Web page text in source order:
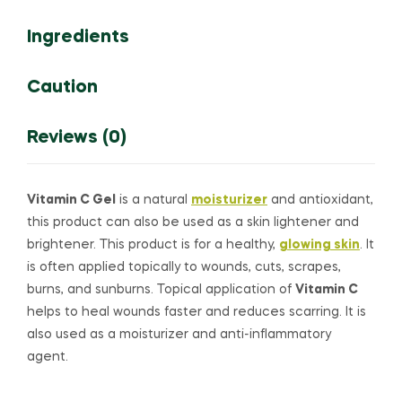
Ingredients
Caution
Reviews (0)
Vitamin C Gel is a natural moisturizer and antioxidant,
this product can also be used as a skin lightener and
brightener. This product is for a healthy, glowing skin. It
is often applied topically to wounds, cuts, scrapes,
burns, and sunburns. Topical application of Vitamin C
helps to heal wounds faster and reduces scarring. It is
also used as a moisturizer and anti-inflammatory
agent.